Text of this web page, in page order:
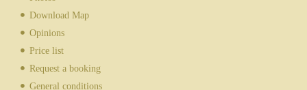
Download Map
Opinions
Price list
Request a booking
General conditions